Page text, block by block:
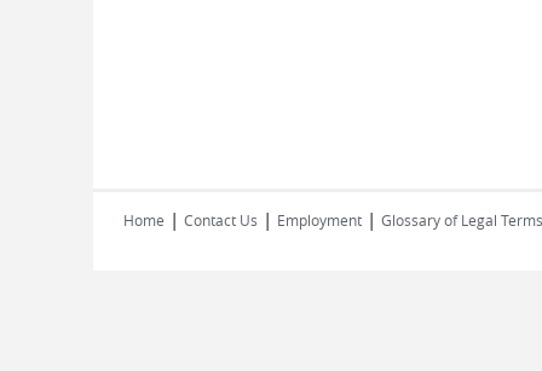
Home | Contact Us | Employment | Glossary of Legal Terms